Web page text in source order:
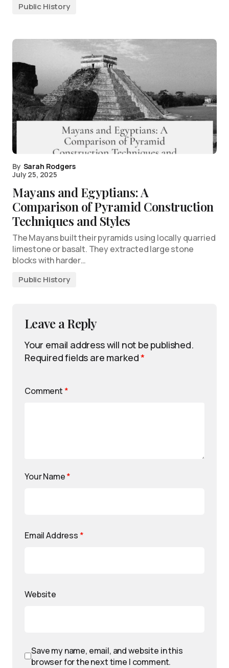
Public History
By Sarah Rodgers
July 25, 2025
Mayans and Egyptians: A
Comparison of Pyramid Construction
Techniques and Styles
The Mayans built their pyramids using locally quarried
limestone or basalt. They extracted large stone
blocks with harder…
Public History
Leave a Reply
Your email address will not be published.
Required fields are marked*
Comment *
Your Name*
Email Address *
Website
Save my name, email, and website in this
browser for the next time I comment.